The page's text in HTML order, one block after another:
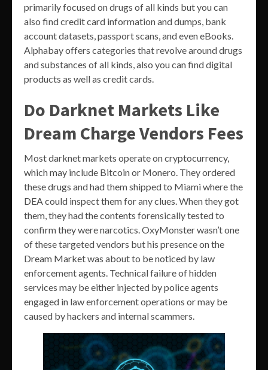
primarily focused on drugs of all kinds but you can
also find credit card information and dumps, bank
account datasets, passport scans, and even eBooks.
Alphabay offers categories that revolve around drugs
and substances of all kinds, also you can find digital
products as well as credit cards.
Do Darknet Markets Like
Dream Charge Vendors Fees
Most darknet markets operate on cryptocurrency,
which may include Bitcoin or Monero. They ordered
these drugs and had them shipped to Miami where the
DEA could inspect them for any clues. When they got
them, they had the contents forensically tested to
confirm they were narcotics. OxyMonster wasn’t one
of these targeted vendors but his presence on the
Dream Market was about to be noticed by law
enforcement agents. Technical failure of hidden
services may be either injected by police agents
engaged in law enforcement operations or may be
caused by hackers and internal scammers.